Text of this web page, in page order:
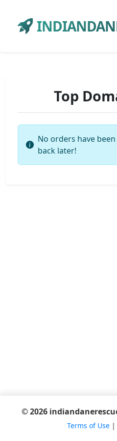
Top
No orders have
back later!
© 2026
Terms of Use|